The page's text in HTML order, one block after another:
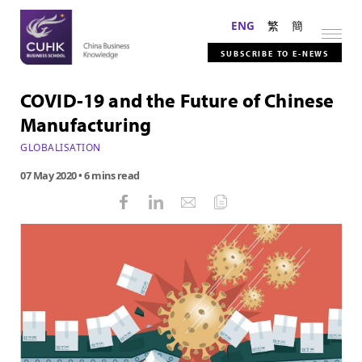
ENG 繁 簡
SUBSCRIBE TO E-NEWS
COVID-19 and the Future of Chinese
Manufacturing
GLOBALISATION
07 May 2020• 6 mins read